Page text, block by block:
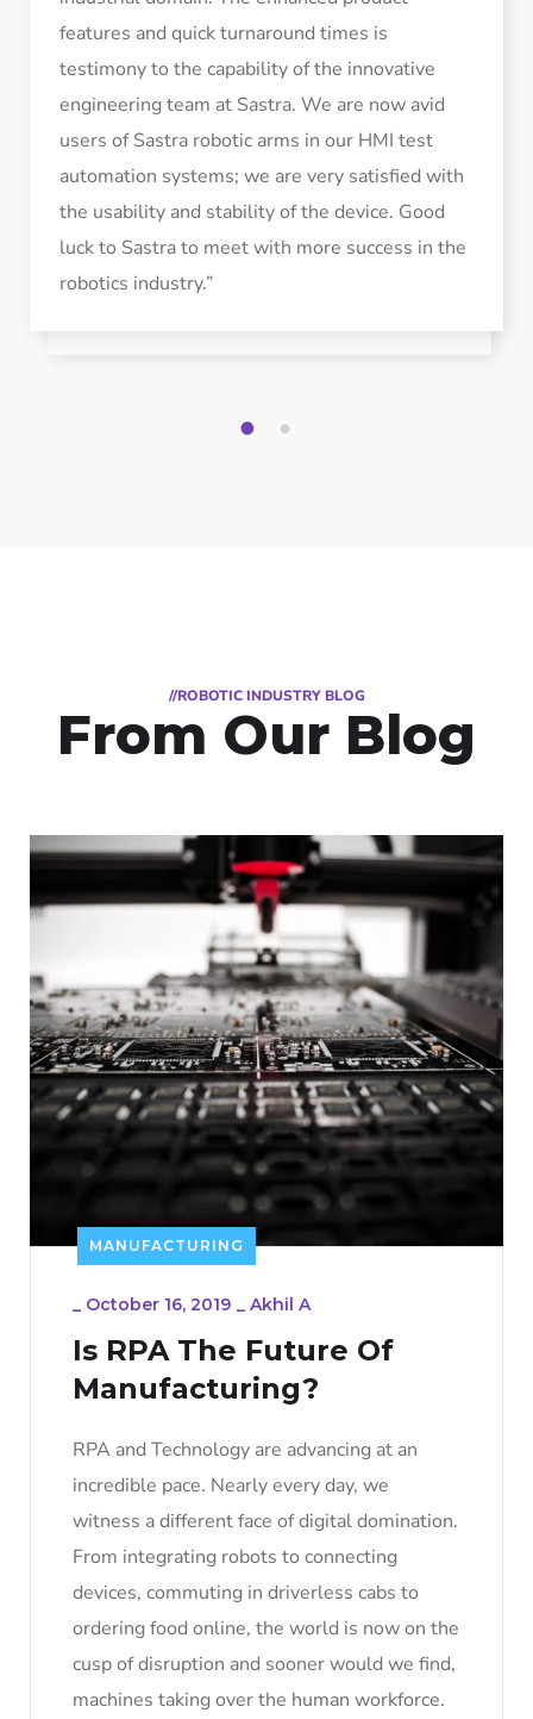
features and quick turnaround times is
testimony to the capability of the innovative
engineering team at Sastra. We are now avid
users of Sastra robotic arms in our HMI test
automation systems; we are very satisfied with
the usability and stability of the device. Good
luck to Sastra to meet with more success in the
robotics industry.”
1 2
//ROBOTIC INDUSTRY BLOG
From Our Blog
MANUFACTURING
October 16, 2019 Akhil A
Is RPA The Future Of
Manufacturing?
RPA and Technology are advancing at an
incredible pace. Nearly every day, we
witness a different face of digital domination.
From integrating robots to connecting
devices, commuting in driverless cabs to
ordering food online, the world is now on the
cusp of disruption and sooner would we find,
machines taking over the human workforce.